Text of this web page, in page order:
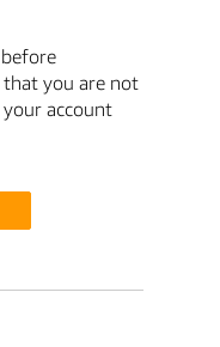
you are not
account